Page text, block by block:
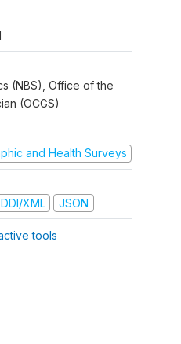
(NBS), Office of the
(OCGS)
and Health Surveys
DDI/XML JSON
tools